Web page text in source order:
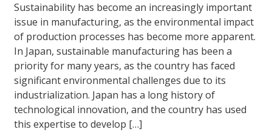
Sustainability has become an increasingly important
issue in manufacturing, as the environmental impact
of production processes has become more apparent.
In Japan, sustainable manufacturing has been a
priority for many years, as the country has faced
significant environmental challenges due to its
industrialization. Japan has a long history of
technological innovation, and the country has used
this expertise to develop […]